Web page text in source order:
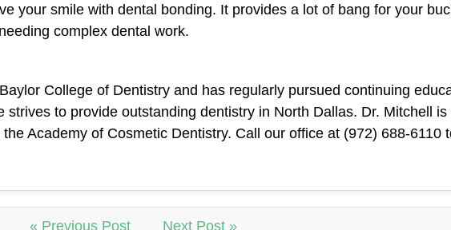
your smile with dental bonding. It provides a lot of bang for your
complex dental work.
College of Dentistry and has regularly pursued continuing
to provide outstanding dentistry in North Dallas. Dr. Mitchell
Academy of Cosmetic Dentistry. Call our office at (972) 688-6110
« Previous Post Next Post »